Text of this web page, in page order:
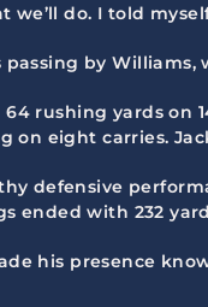
do. I told
passing by
rushing yards on
eight carries.
defensive
ended with 232
his presence